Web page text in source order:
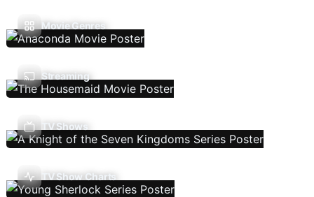
Movie Genres
Streaming
TV Shows
TV Show Charts